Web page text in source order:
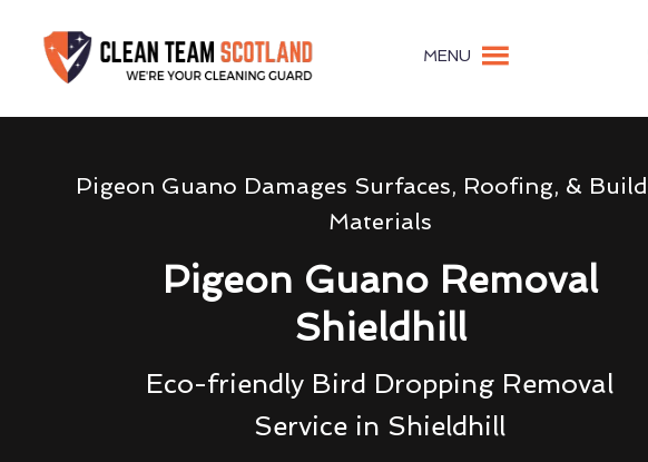
MENU
Pigeon Guano Damages Surfaces, Roofing, &
Materials
Pigeon Guano Removal
Shieldhill
Eco-friendly Bird Dropping Removal
Service in Shieldhill